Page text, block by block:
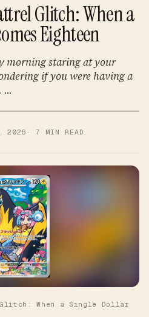
Glitch: When a
Eighteen
morning staring at your
if you were having a
...
2026 ·7 MIN READ
When a Single Dollar